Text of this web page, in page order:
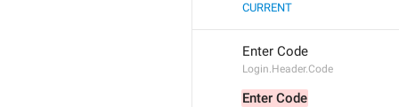
CURRENT
Enter Code
Login.Header.Code
Enter Code